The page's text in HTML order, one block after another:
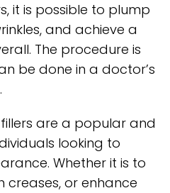
it is possible to plump
and achieve a
The procedure is
be done in a doctor’s
are a popular and
looking to
Whether it is to
creases, or enhance